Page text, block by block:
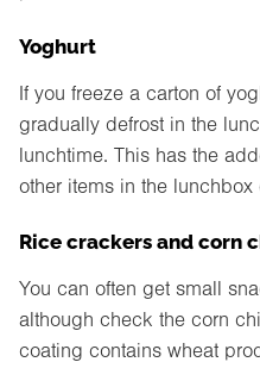
Yoghurt
If you freeze a carton of
gradually defrost in the
lunchtime. This has the
other items in the lunchbox
Rice crackers and corn
You can often get small
although check the corn
coating contains wheat